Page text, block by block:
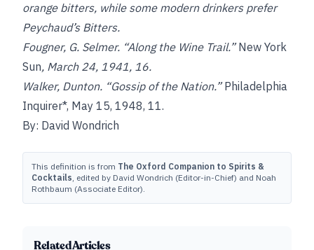
orange bitters, while some modern drinkers prefer
Peychaud’s Bitters.
Fougner, G. Selmer. “Along the Wine Trail.”New York
Sun, March 24, 1941, 16.
Walker, Dunton. “Gossip of the Nation.”Philadelphia
Inquirer*, May 15, 1948, 11.
By: David Wondrich
This definition is from The Oxford Companion to Spirits &
Cocktails, edited by David Wondrich (Editor-in-Chief) and Noah
Rothbaum (Associate Editor).
Related Articles